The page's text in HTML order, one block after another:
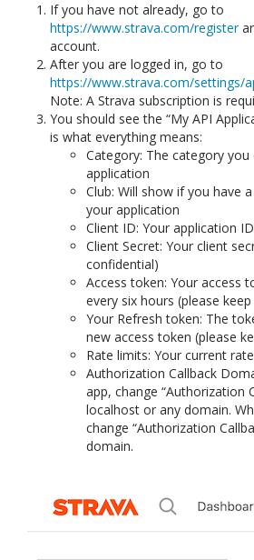
If you have not already, go to
https://www.strava.com/register
account.
After you are logged in, go to
https://www.strava.com/settings/
Note: A Strava subscription is
You should see the “My API
is what everything means:
Category: The category
application
Club: Will show if you have
your application
Client ID: Your application ID
Client Secret: Your client
confidential)
Access token: Your access
every six hours (please
Your Refresh token: The
new access token (please
Rate limits: Your current
Authorization Callback
app, change “Authorization
localhost or any domain.
change “Authorization
domain.